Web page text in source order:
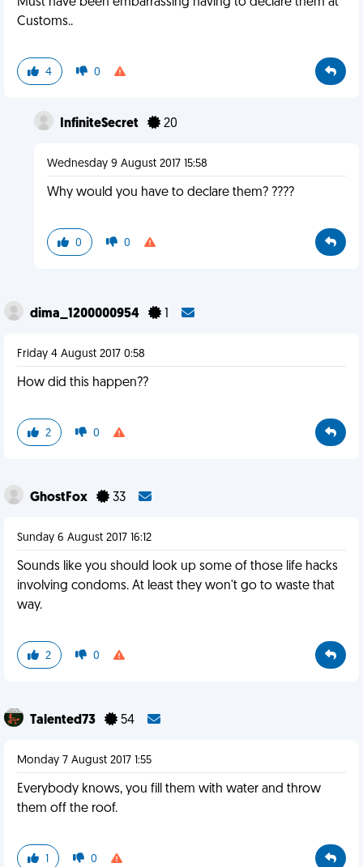
Customs..
4 0
InfiniteSecret 20
Wednesday 9 August 2017 15:58
Why would you have to declare them? ????
0 0
dima_1200000954
Friday 4 August 2017 0:58
How did this happen??
2 0
GhostFox 33
Sunday 6 August 2017 16:12
Sounds like you should look up some of those life hacks
involving condoms. At least they won't go to waste that
way.
2 0
Talented73 54
Monday 7 August 2017 1:55
Everybody knows, you fill them with water and throw
them off the roof.
1 0